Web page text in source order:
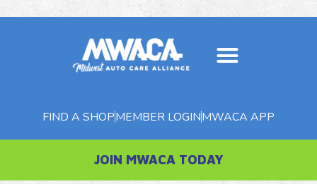
FIND A SHOPMEMBER LOGINMWACA APP
JOIN MWACA TODAY